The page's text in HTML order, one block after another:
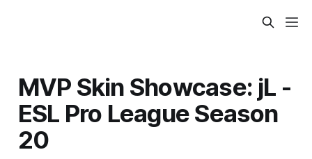
MVP Skin Showcase: jL -
ESL Pro League Season
20